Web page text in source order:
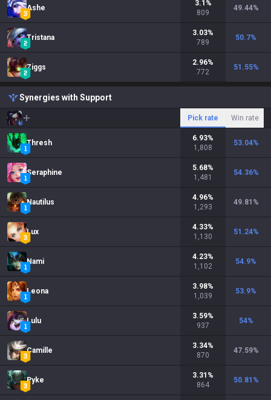
Ashe
3.1 %
809
49.44%
Tristana
3.03%
789
50.7%
Ziggs
2.96%
772
51.55%
Synergies with Support
Pick rate Win rate
Thresh
6.93%
1,808
53.04%
Seraphine
5.68%
1,481
54.36%
Nautilus
4.96%
1,293
49.81 %
Lux
4.33%
1,130
51.24%
Nami
4.23%
1,102
54.9%
Leona
3.98%
1,039
53.9%
Lulu
3.59%
937
54%
Camille
3.34%
870
47.59%
Pyke
3.31 %
864
50.81 %